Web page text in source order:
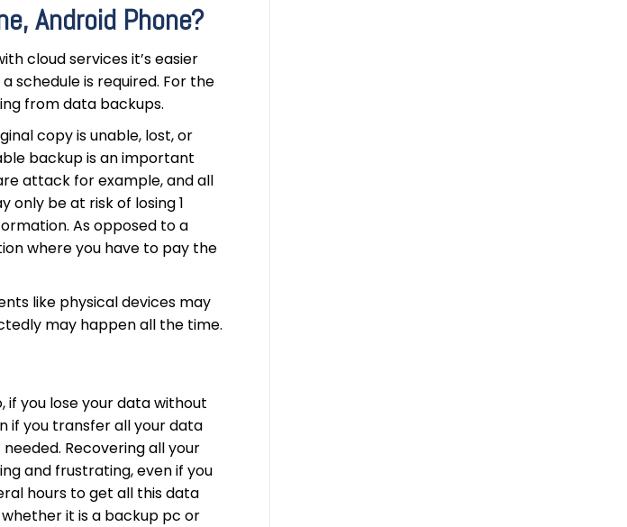
Android Phone?
cloud services it’s easier
schedule is required. For the
from data backups.
copy is unable, lost, or
backup is an important
attack for example, and all
only be at risk of losing 1
As opposed to a
where you have to pay the
like physical devices may
may happen all the time.
if you lose your data without
if you transfer all your data
Recovering all your
and frustrating, even if you
hours to get all this data
it is a backup pc or